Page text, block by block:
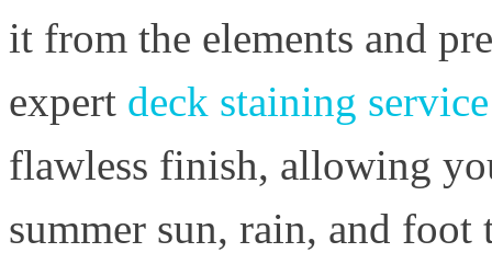
it from the elements and
expert deck staining
flawless finish, allowing
summer sun, rain, and foot